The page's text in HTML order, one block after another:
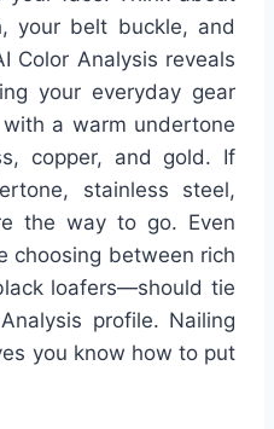
your belt buckle, and
Color Analysis reveals
your everyday gear
a warm undertone
copper, and gold. If
stainless steel,
the way to go. Even
choosing between rich
loafers—should tie
profile. Nailing
you know how to put